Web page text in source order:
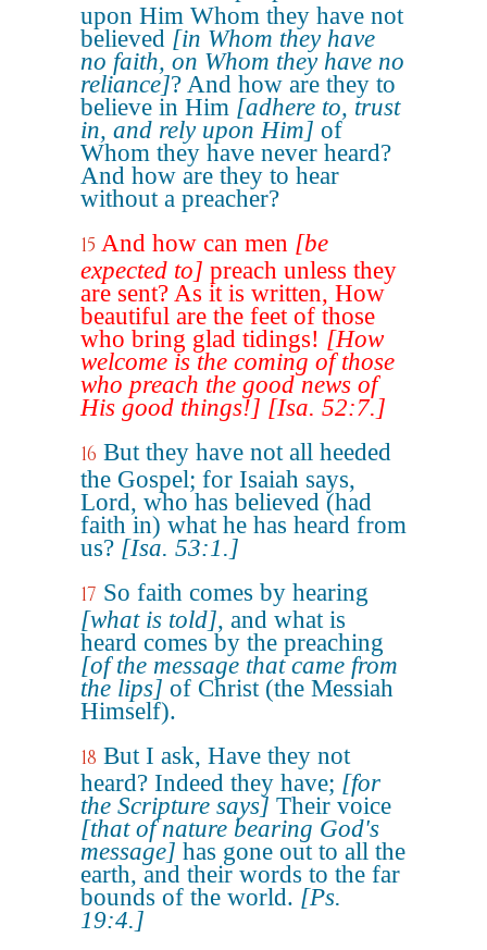
upon Him Whom they have not
believed [in Whom they have
no faith, on Whom they have no
reliance]? And how are they to
believe in Him [adhere to, trust
in, and rely upon Him] of
Whom they have never heard?
And how are they to hear
without a preacher?
15 And how can men [be
expected to] preach unless they
are sent? As it is written, How
beautiful are the feet of those
who bring glad tidings! [How
welcome is the coming of those
who preach the good news of
His good things!] [Isa. 52:7.]
16 But they have not all heeded
the Gospel; for Isaiah says,
Lord, who has believed (had
faith in) what he has heard from
us? [Isa. 53:1.]
17 So faith comes by hearing
[what is told], and what is
heard comes by the preaching
[of the message that came from
the lips] of Christ (the Messiah
Himself).
18 But I ask, Have they not
heard? Indeed they have; [for
the Scripture says] Their voice
[that of nature bearing God's
message] has gone out to all the
earth, and their words to the far
bounds of the world. [Ps.
19:4.]